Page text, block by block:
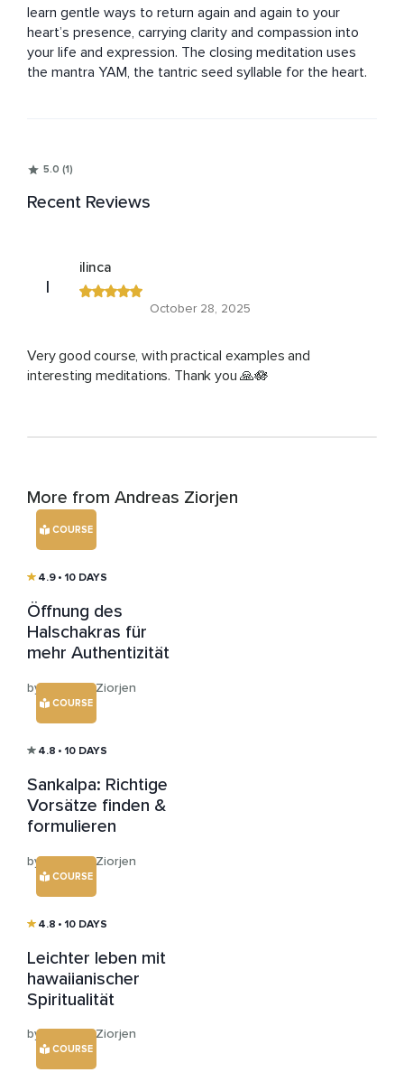
learn gentle ways to return again and again to your
heart’s presence, carrying clarity and compassion into
your life and expression. The closing meditation uses
the mantra YAM, the tantric seed syllable for the heart.
5.0 (1)
Recent Reviews
I
ilinca
October 28, 2025
Very good course, with practical examples and
interesting meditations. Thank you 🙏🪷
More from Andreas Ziorjen
COURSE
4.9 • 10 DAYS
Öffnung des
Halschakras für
mehr Authentizität
by Andreas Ziorjen
COURSE
4.8 • 10 DAYS
Sankalpa: Richtige
Vorsätze finden &
formulieren
by Andreas Ziorjen
COURSE
4.8 • 10 DAYS
Leichter leben mit
hawaiianischer
Spiritualität
by Andreas Ziorjen
COURSE